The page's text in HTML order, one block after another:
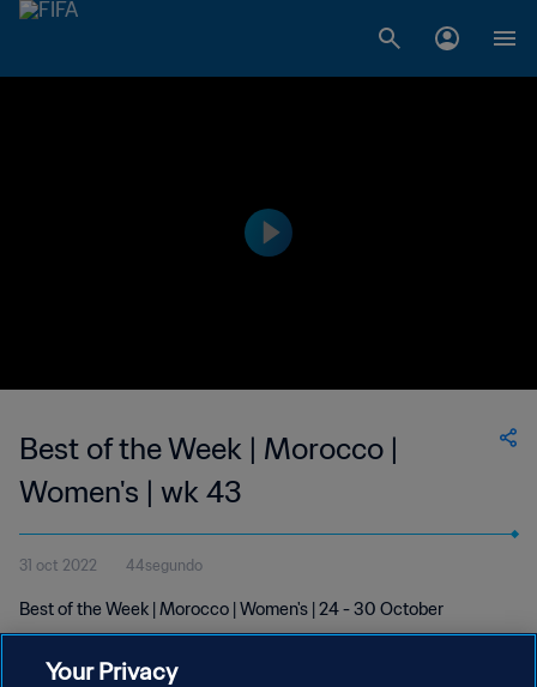
Best of the Week | Morocco |
Women's | wk 43
31 oct 2022 44segundo
Best of the Week | Morocco | Women's | 24 - 30 October
Your Privacy